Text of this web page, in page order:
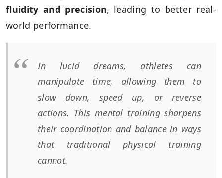
fluidity and precision, leading to better real-
world performance.
In lucid dreams, athletes can
manipulate time, allowing them to
slow down, speed up, or reverse
actions. This mental training sharpens
their coordination and balance in ways
that traditional physical training
cannot.